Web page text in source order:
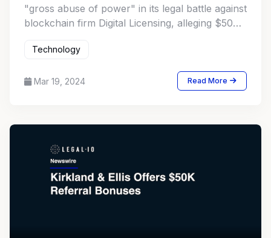
"gross abuse of power" in its legal battle against
blockchain firm Digital Licensing, alleging $50M
Technology
Mar 19, 2024 Read More